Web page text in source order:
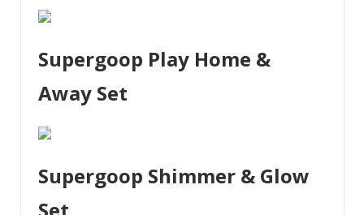
Supergoop Play Home &
Away Set
Supergoop Shimmer & Glow